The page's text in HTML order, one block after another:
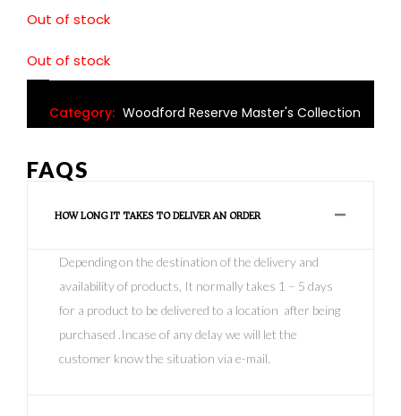
Out of stock
Out of stock
Category: Woodford Reserve Master's Collection
FAQS
HOW LONG IT TAKES TO DELIVER AN ORDER
Depending on the destination of the delivery and
availability of products, It normally takes 1 – 5 days
for a product to be delivered to a location after being
purchased .Incase of any delay we will let the
customer know the situation via e-mail.